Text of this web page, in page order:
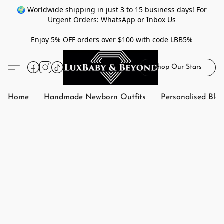
🌍 Worldwide shipping in just 3 to 15 business days! For
Urgent Orders: WhatsApp or Inbox Us
Enjoy 5% OFF orders over $100 with code LBB5%
Shop Our Stars
Home Handmade Newborn Outfits Personalised